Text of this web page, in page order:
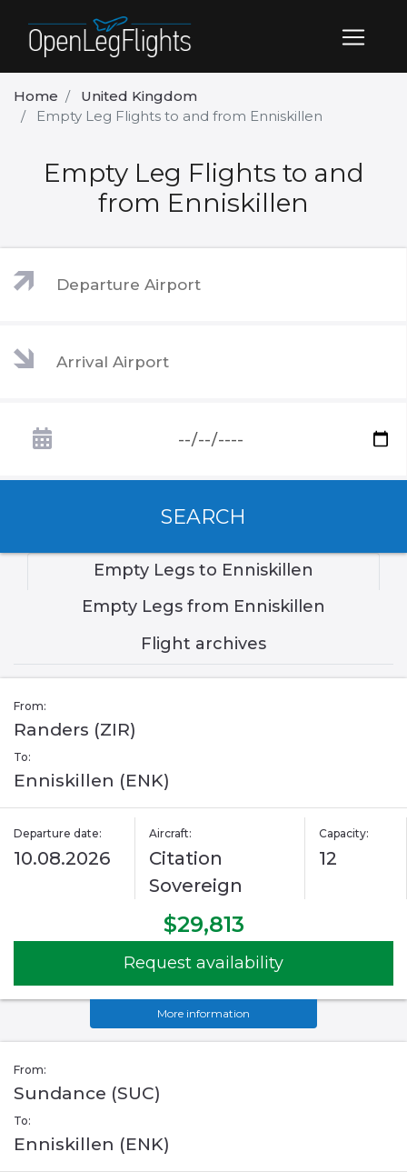
Home
United Kingdom
Empty Leg Flights to and from Enniskillen
Empty Leg Flights to and
from Enniskillen
SEARCH
Empty Legs to Enniskillen
Empty Legs from Enniskillen
Flight archives
From:
Randers (ZIR)
To:
Enniskillen (ENK)
Departure date:
10.08.2026
Aircraft:
Citation
Sovereign
Capacity:
12
$29,813
Request availability
More information
From:
Sundance (SUC)
To:
Enniskillen (ENK)